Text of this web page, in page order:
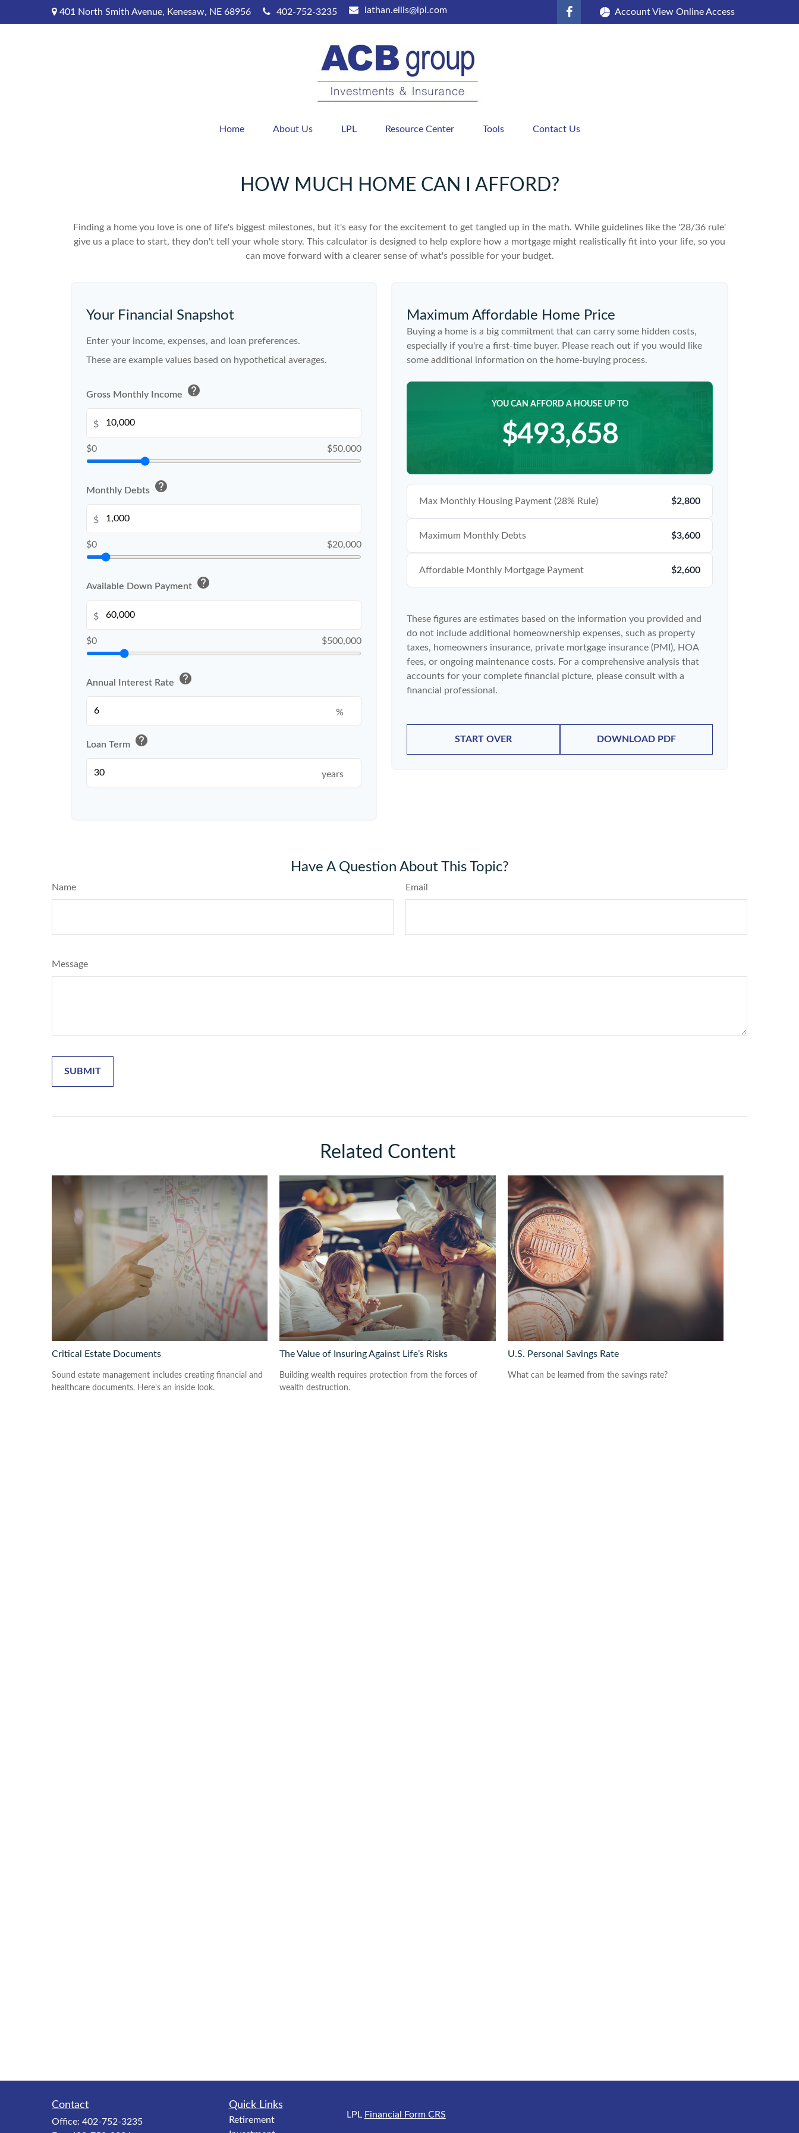
401 North Smith Avenue, Kenesaw, NE 68956 402-752-3235 lathan.ellis@lpl.com Account View Online Access
Home About Us LPL Resource Center Tools Contact Us
HOW MUCH HOME CAN I AFFORD?
Finding a home you love is one of life's biggest milestones, but it's easy for the excitement to get tangled up in the math. While guidelines like the '28/36 rule'
give us a place to start, they don't tell your whole story. This calculator is designed to help explore how a mortgage might realistically fit into your life, so you
can move forward with a clearer sense of what's possible for your budget.
Your Financial Snapshot
Enter your income, expenses, and loan preferences.
These are example values based on hypothetical averages.
Gross Monthly Income help
$
$0 $50,000
Monthly Debts help
$
$0 $20,000
Available Down Payment help
$
$0 $500,000
Annual Interest Rate help
%
Loan Term help
years
Maximum Affordable Home Price
Buying a home is a big commitment that can carry some hidden costs,
especially if you're a first-time buyer. Please reach out if you would like
some additional information on the home-buying process.
YOU CAN AFFORD A HOUSE UP TO
$493,658
Max Monthly Housing Payment (28% Rule) $2,800
Maximum Monthly Debts $3,600
Affordable Monthly Mortgage Payment $2,600
These figures are estimates based on the information you provided and
do not include additional homeownership expenses, such as property
taxes, homeowners insurance, private mortgage insurance (PMI), HOA
fees, or ongoing maintenance costs. For a comprehensive analysis that
accounts for your complete financial picture, please consult with a
financial professional.
START OVER DOWNLOAD PDF
Have A Question About This Topic?
Name Email
Message
Related Content
Critical Estate Documents
Sound estate management includes creating financial and
healthcare documents. Here's an inside look.
The Value of Insuring Against Life’s Risks
Building wealth requires protection from the forces of
wealth destruction.
U.S. Personal Savings Rate
What can be learned from the savings rate?
Contact
Office: 402-752-3235
Quick Links
Retirement
LPL Financial Form CRS